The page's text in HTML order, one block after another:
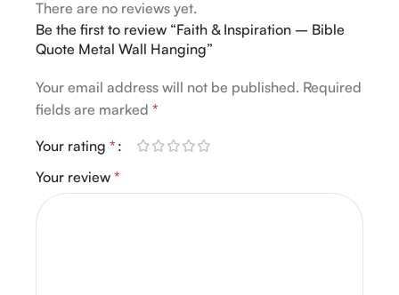
There are no reviews yet.
Be the first to review “Faith & Inspiration – Bible
Quote Metal Wall Hanging”
Your email address will not be published. Required
fields are marked *
Your rating *
Your review *